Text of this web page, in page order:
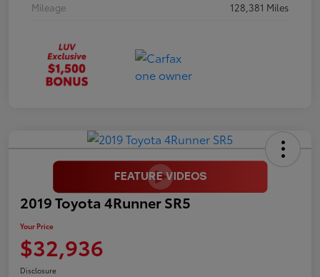
Mileage
128,381 Miles
2019 Toyota 4Runner SR5
Your Price
$32,936
Disclosure